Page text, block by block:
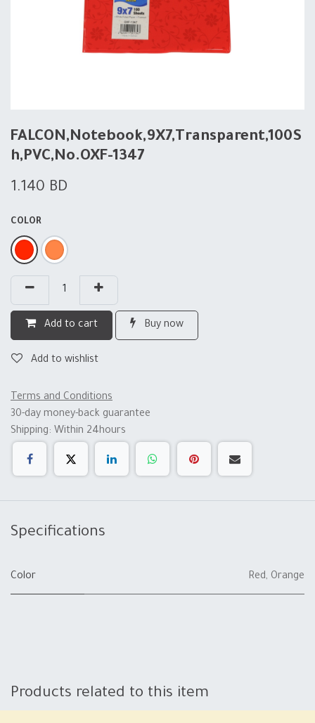
FALCON,Notebook,9X7,Transparent,100S
h,PVC,No.OXF-1347
1.140 BD
COLOR
Add to cart Buy now
Add to wishlist
Terms and Conditions
30-day money-back guarantee
Shipping: Within 24hours
Specifications
Color Red, Orange
Products related to this item